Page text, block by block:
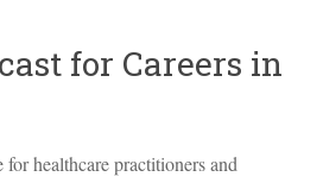
for Careers in
healthcare practitioners and